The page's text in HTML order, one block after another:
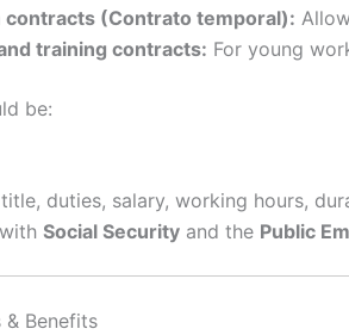
contracts (Contrato temporal):
training contracts: For young
be:
duties, salary, working hours,
Social Security and the Public
& Benefits